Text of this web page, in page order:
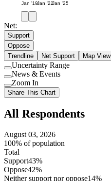
Jan '19Jan '22Jan '25
Net:
Support
Oppose
Trendline
Net Support Map View
Use
setting
Uncertainty Range
Use
setting
News & Events
Use
setting
Zoom In
Share This Chart
All Respondents
August 03, 2026
100% of population
Total
Support43%
Oppose42%
Neither support nor oppose14%